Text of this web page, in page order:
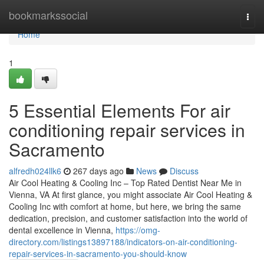
bookmarkssocial
Home
Home
1
5 Essential Elements For air
conditioning repair services in
Sacramento
alfredh024llk6 267 days ago News
Discuss
Air Cool Heating & Cooling Inc – Top Rated Dentist Near Me in
Vienna, VA At first glance, you might associate Air Cool Heating &
Cooling Inc with comfort at home, but here, we bring the same
dedication, precision, and customer satisfaction into the world of
dental excellence in Vienna, https://omg-
directory.com/listings13897188/indicators-on-air-conditioning-
repair-services-in-sacramento-you-should-know